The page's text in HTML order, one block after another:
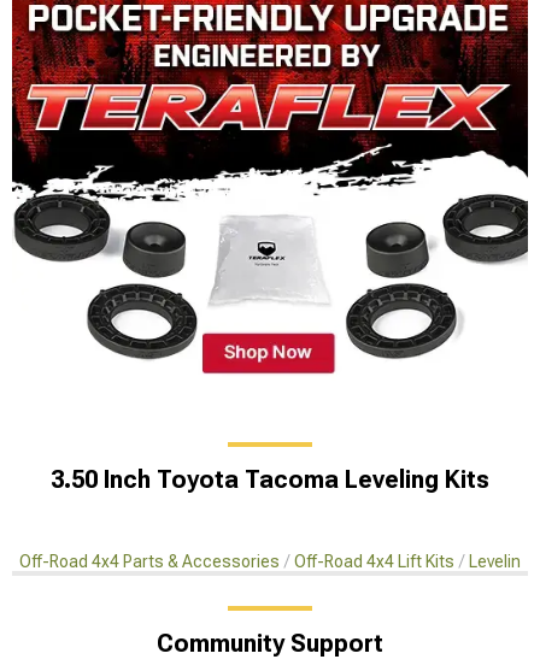
3.50 Inch Toyota Tacoma Leveling Kits
Off-Road 4x4 Parts & Accessories Off-Road 4x4 Lift Kits Leveling
Community Support